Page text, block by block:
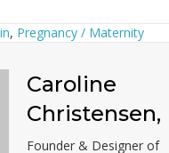
, Pregnancy / Maternity
Caroline
Christensen,
Founder & Designer of